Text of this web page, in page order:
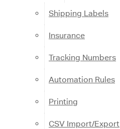
Shipping Labels
Insurance
Tracking Numbers
Automation Rules
Printing
CSV Import/Export